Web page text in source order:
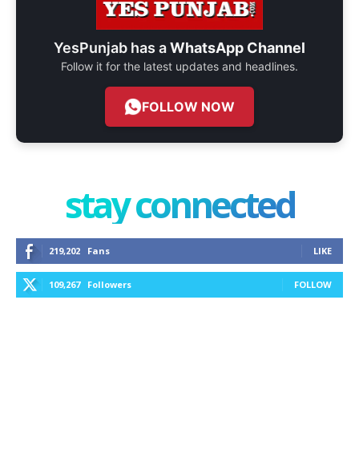
YesPunjab has aWhatsApp Channel
Follow it for the latest updates and headlines.
FOLLOW NOW
stay connected
219,202 Fans LIKE
109,267 Followers FOLLOW